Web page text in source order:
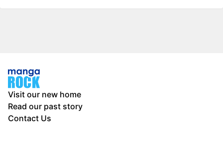
Visit our new home
Read our past story
Contact Us